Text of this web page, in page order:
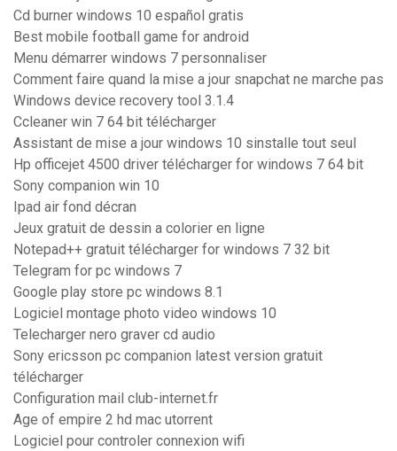
Cd burner windows 10 español gratis
Best mobile football game for android
Menu démarrer windows 7 personnaliser
Comment faire quand la mise a jour snapchat ne marche pas
Windows device recovery tool 3.1.4
Ccleaner win 7 64 bit télécharger
Assistant de mise a jour windows 10 sinstalle tout seul
Hp officejet 4500 driver télécharger for windows 7 64 bit
Sony companion win 10
Ipad air fond décran
Jeux gratuit de dessin a colorier en ligne
Notepad++ gratuit télécharger for windows 7 32 bit
Telegram for pc windows 7
Google play store pc windows 8.1
Logiciel montage photo video windows 10
Telecharger nero graver cd audio
Sony ericsson pc companion latest version gratuit
télécharger
Configuration mail club-internet.fr
Age of empire 2 hd mac utorrent
Logiciel pour controler connexion wifi